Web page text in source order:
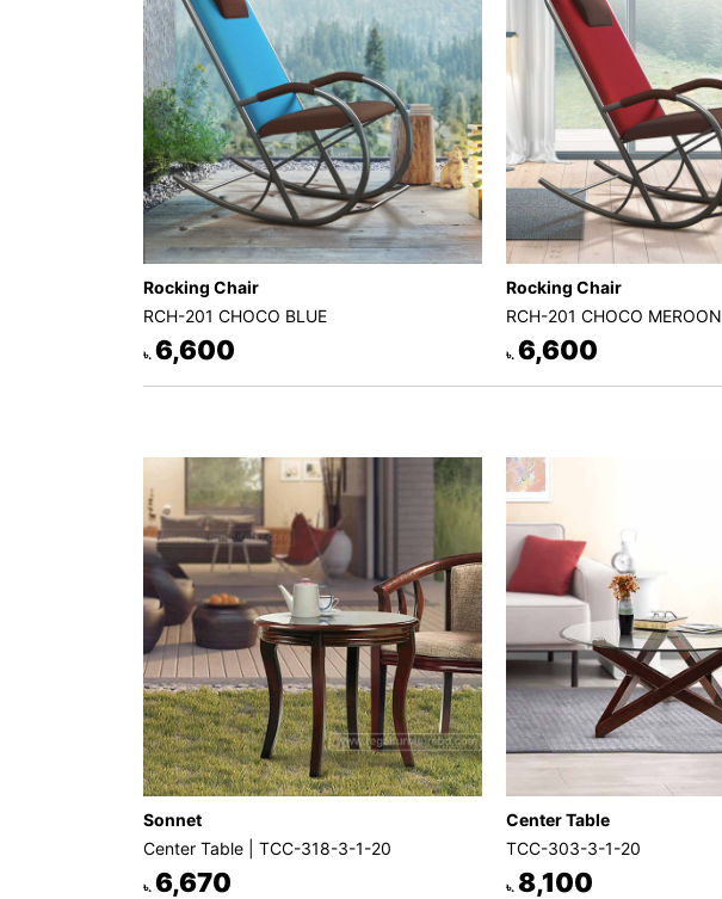
Decor
Kitchen
Cabinet
Mattress
Showroom
Blogs
us
My
Rocking Chair
RCH-201 CHOCO BLUE
৳. 6,600
Rocking Chair
RCH-201 CHOCO MEROON
৳. 6,600
Sonnet
Center Table | TCC-318-3-1-20
৳. 6,670
Center Table
TCC-303-3-1-20
৳. 8,100